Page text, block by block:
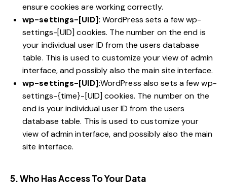
ensure cookies are working correctly.
wp-settings-[UID]: WordPress sets a few wp-
settings-[UID] cookies. The number on the end is
your individual user ID from the users database
table. This is used to customize your view of admin
interface, and possibly also the main site interface.
wp-settings-[UID]:WordPress also sets a few wp-
settings-{time}-[UID] cookies. The number on the
end is your individual user ID from the users
database table. This is used to customize your
view of admin interface, and possibly also the main
site interface.
5. Who Has Access To Your Data